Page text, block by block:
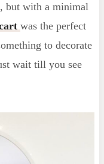
but with a minimal
was the perfect
to decorate
wait till you see